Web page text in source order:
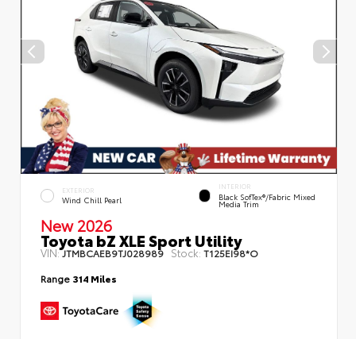
EXTERIOR
Wind Chill Pearl
INTERIOR
Black SofTex®/fabric Mixed
Media Trim
New 2026
Toyota bZ XLE Sport Utility
VIN:JTMBCAEB9TJ028989 Stock: T125EI98*O
Range 314 Miles